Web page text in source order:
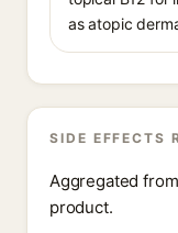
as atopic
SIDE EFFECTS
Aggregated
product.